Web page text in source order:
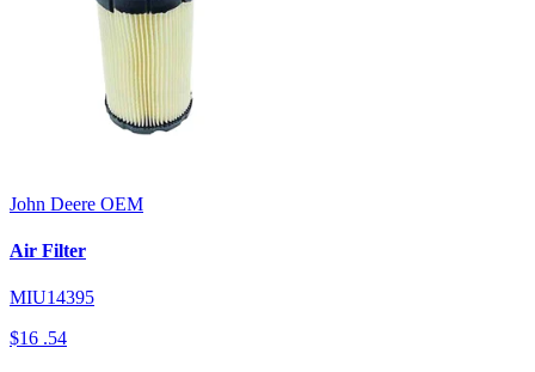
John Deere OEM
Air Filter
MIU14395
$16 .54